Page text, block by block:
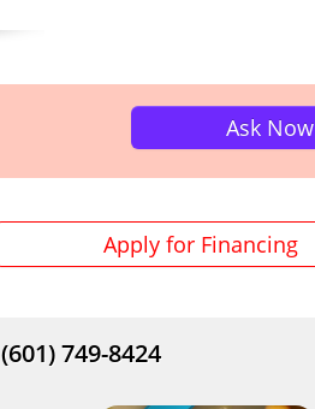
Ask Now
Apply for Financing
(601) 749-8424